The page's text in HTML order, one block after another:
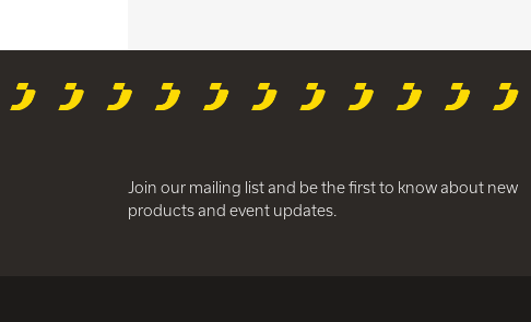
Join our mailing list and be the first to know about new
products and event updates.